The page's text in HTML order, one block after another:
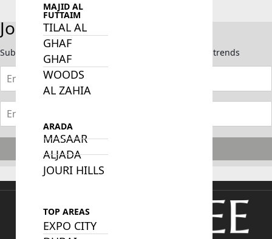
MAJID AL
FUTTAIM
TILAL AL
GHAF
GHAF
WOODS
AL ZAHIA
ARADA
MASAAR
ALJADA
JOURI HILLS
TOP AREAS
EXPO CITY
Join Our Newsletter
Subscribe now to stay updated on the latest market trends